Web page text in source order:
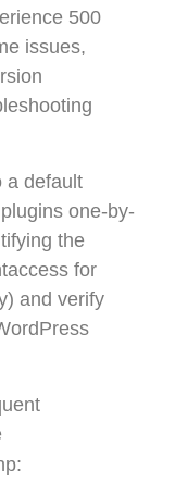
500
issues,
a default
one-by-
the
for
and verify